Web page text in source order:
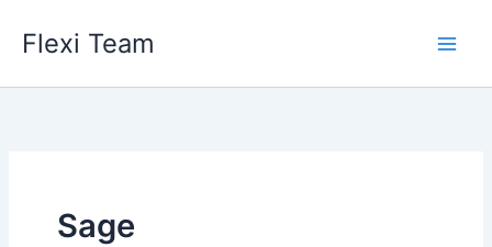
Flexi Team
Sage